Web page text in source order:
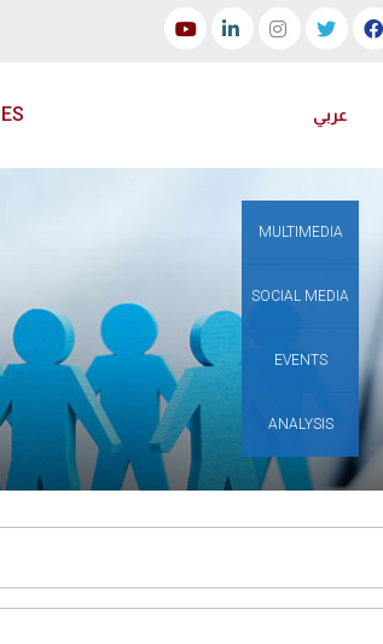
عربي
MULTIMEDIA
SOCIAL MEDIA
EVENTS
ANALYSIS